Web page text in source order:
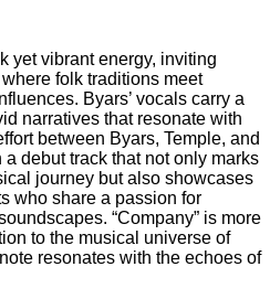
yet vibrant energy, inviting
folk traditions meet
Byars’ vocals carry a
narratives that resonate with
between Byars, Temple, and
debut track that not only marks
journey but also showcases
who share a passion for
“Company” is more
to the musical universe of
resonates with the echoes of